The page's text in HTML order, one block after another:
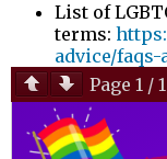
List of
terms:
advice/
Page 1 / 1